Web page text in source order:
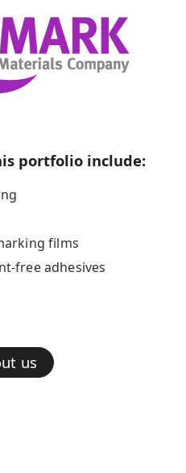
portfolio include:
films
free adhesives
us